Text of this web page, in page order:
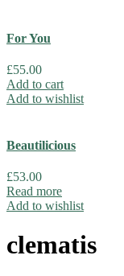
For You
£55.00
Add to cart
Add to wishlist
Beautilicious
£53.00
Read more
Add to wishlist
clematis